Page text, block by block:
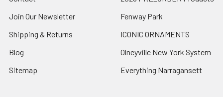
Join Our Newsletter
Shipping & Returns
Blog
Sitemap
Fenway Park
ICONIC ORNAMENTS
Olneyville New York System
Everything Narragansett